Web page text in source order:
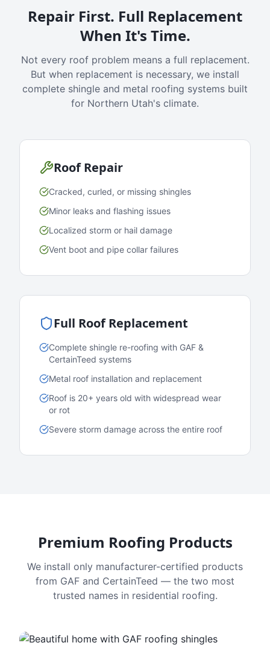
Repair First. Full Replacement
When It's Time.
Not every roof problem means a full replacement.
But when replacement is necessary, we install
complete shingle and metal roofing systems built
for Northern Utah's climate.
Roof Repair
Cracked, curled, or missing shingles
Minor leaks and flashing issues
Localized storm or hail damage
Vent boot and pipe collar failures
Full Roof Replacement
Complete shingle re-roofing with GAF &
CertainTeed systems
Metal roof installation and replacement
Roof is 20+ years old with widespread wear
or rot
Severe storm damage across the entire roof
Premium Roofing Products
We install only manufacturer-certified products
from GAF and CertainTeed — the two most
trusted names in residential roofing.